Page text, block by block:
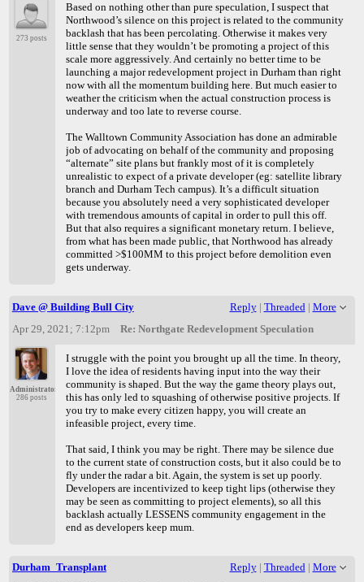
273 posts
Based on nothing other than pure speculation, I suspect that
Northwood’s silence on this project is related to the community
backlash that has been percolating. Otherwise it makes very
little sense that they wouldn’t be promoting a project of this
scale more aggressively. And certainly no better time to be
launching a major redevelopment project in Durham than right
now with all the momentum building here. But much easier to
weather the criticism when the actual construction process is
underway and too late to reverse course.
The Walltown Community Association has done an admirable
job of advocating on behalf of the community and proposing
“alternate” site plans but frankly most of it is completely
unrealistic to expect of a private developer (eg: satellite library
branch and Durham Tech campus). It’s a difficult situation
because you absolutely need a very sophisticated developer
with tremendous amounts of capital in order to pull this off.
But that also requires a significant monetary return. I believe,
from what has been made public, that Northwood has already
committed >$100MM to this project before demolition even
gets underway.
Dave @ Building Bull City Reply| Threaded | More
Apr 29, 2021; 7:12pm
Re: Northgate Redevelopment Speculation
Administrator
286 posts
I struggle with the point you brought up all the time. In theory,
I love the idea of residents having input into the way their
community is shaped. But the way the game theory plays out,
this has only led to squashing of otherwise positive projects. If
you try to make every citizen happy, you will create an
infeasible project, every time.
That said, I think you may be right. There may be silence due
to the current state of construction costs, but it also could be to
fly under the radar a bit. Again, the system is set up poorly.
Developers are incentivized to keep tight lips (otherwise they
may be seen as committing to project elements), so all this
backlash actually LESSENS community engagement in the
end as developers keep mum.
Durham_Transplant Reply| Threaded | More